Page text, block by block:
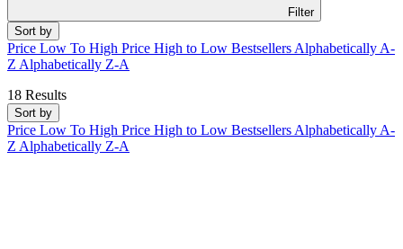
Filter
Sort by
Price Low To High Price High to Low Bestsellers Alphabetically A-
Z Alphabetically Z-A
18 Results
Sort by
Price Low To High Price High to Low Bestsellers Alphabetically A-
Z Alphabetically Z-A